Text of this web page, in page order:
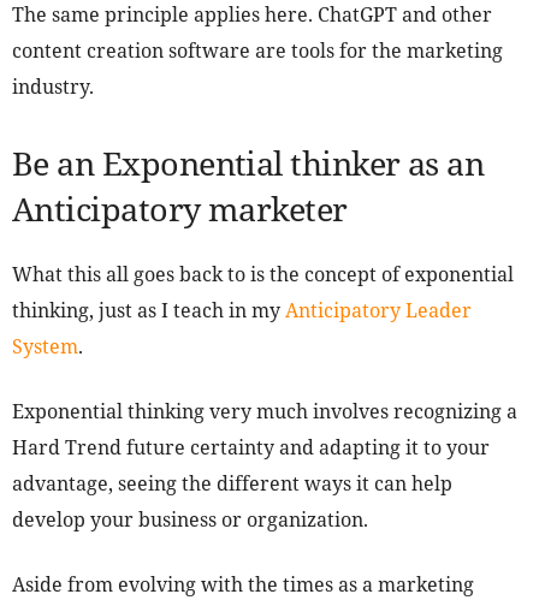
The same principle applies here. ChatGPT and other
content creation software are tools for the marketing
industry.
Be an Exponential thinker as an
Anticipatory marketer
What this all goes back to is the concept of exponential
thinking, just as I teach in myAnticipatory Leader
System.
Exponential thinking very much involves recognizing a
Hard Trend future certainty and adapting it to your
advantage, seeing the different ways it can help
develop your business or organization.
Aside from evolving with the times as a marketing